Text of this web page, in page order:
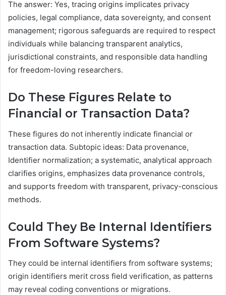
The answer: Yes, tracing origins implicates privacy
policies, legal compliance, data sovereignty, and consent
management; rigorous safeguards are required to respect
individuals while balancing transparent analytics,
jurisdictional constraints, and responsible data handling
for freedom-loving researchers.
Do These Figures Relate to
Financial or Transaction Data?
These figures do not inherently indicate financial or
transaction data. Subtopic ideas: Data provenance,
Identifier normalization; a systematic, analytical approach
clarifies origins, emphasizes data provenance controls,
and supports freedom with transparent, privacy-conscious
methods.
Could They Be Internal Identifiers
From Software Systems?
They could be internal identifiers from software systems;
origin identifiers merit cross field verification, as patterns
may reveal coding conventions or migrations.